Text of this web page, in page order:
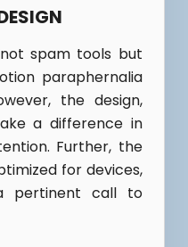
spam tools but
paraphernalia
the design,
a difference in
Further, the
for devices,
pertinent call to